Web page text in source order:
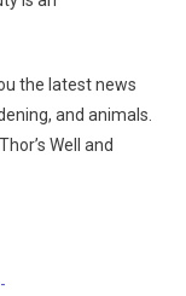
the latest news
and animals.
Well and